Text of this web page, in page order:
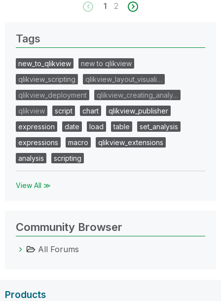
1 2
Tags
new_to_qlikview
new to qlikview
qlikview_scripting
qlikview_layout_visuali…
qlikview_deployment
qlikview_creating_analy…
qlikview
script chart
qlikview_publisher
expression
date load table
set_analysis
expressions
macro
qlikview_extensions
analysis
scripting
View All ≫
Community Browser
All Forums
Products